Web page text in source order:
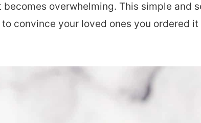
overwhelming. This simple and
to convince your loved ones you ordered